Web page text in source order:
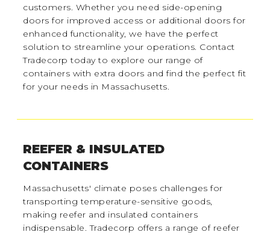
customers. Whether you need side-opening
doors for improved access or additional doors for
enhanced functionality, we have the perfect
solution to streamline your operations. Contact
Tradecorp today to explore our range of
containers with extra doors and find the perfect fit
for your needs in Massachusetts.
REEFER & INSULATED
CONTAINERS
Massachusetts' climate poses challenges for
transporting temperature-sensitive goods,
making reefer and insulated containers
indispensable. Tradecorp offers a range of reefer